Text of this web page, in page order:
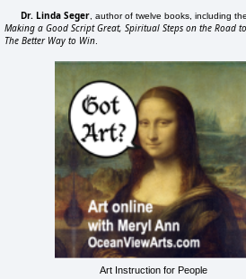
Dr. Linda Seger , author of twelve books, including
Making a Good Script Great, Spiritual Steps on the Road to
The Better Way to Win
Art Instruction for People